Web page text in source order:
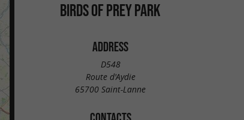
BIRDS OF PREY PARK
ADDRESS
D548
Route d'Aydie
65700 Saint-Lanne